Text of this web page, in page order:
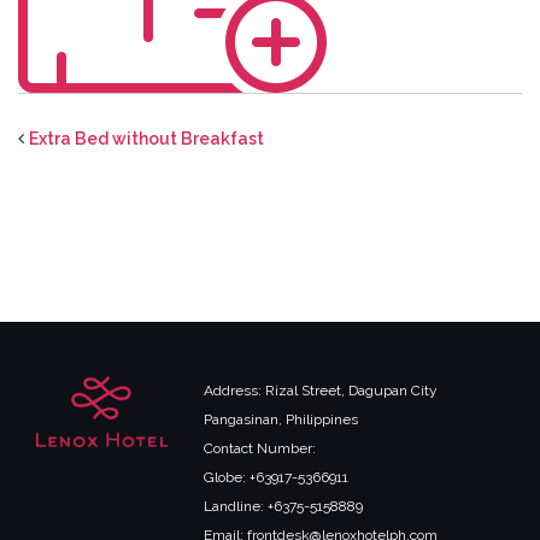
Extra Bed without Breakfast
Address: Rizal Street, Dagupan City
Pangasinan, Philippines
Contact Number:
Globe: +63917-5366911
Landline: +6375-5158889
Email: frontdesk@lenoxhotelph.com